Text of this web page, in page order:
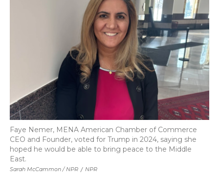
Sarah McCammon / NPR / NPR
Faye Nemer, MENA American Chamber of Commerce
CEO and Founder, voted for Trump in 2024, saying she
hoped he would be able to bring peace to the Middle
East.